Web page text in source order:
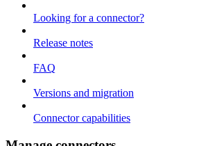
Looking for a connector?
Release notes
FAQ
Versions and migration
Connector capabilities